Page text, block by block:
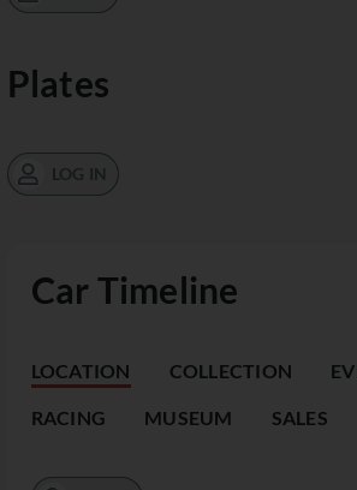
Car Timeline
LOCATION COLLECTION
RACING MUSEUM SALES
Plates
LOG IN